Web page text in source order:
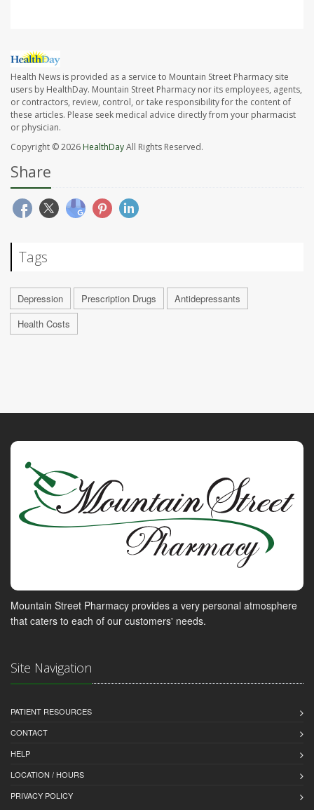
Health News is provided as a service to Mountain Street Pharmacy site
users by HealthDay. Mountain Street Pharmacy nor its employees, agents,
or contractors, review, control, or take responsibility for the content of
these articles. Please seek medical advice directly from your pharmacist
or physician.
Copyright © 2026 HealthDayAll Rights Reserved.
Share
Tags
Depression Prescription Drugs
Antidepressants
Health Costs
Mountain Street Pharmacy provides a very personal atmosphere
that caters to each of our customers' needs.
Site Navigation
PATIENT RESOURCES
CONTACT
HELP
LOCATION / HOURS
PRIVACY POLICY